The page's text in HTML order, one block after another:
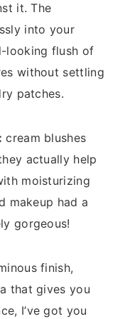
it. The
into your
looking flush of
without settling
patches.
cream blushes
actually help
moisturizing
makeup had a
gorgeous!
finish,
that gives you
I’ve got you